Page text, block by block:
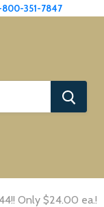
800-351-7847
Only $24.00 ea.!